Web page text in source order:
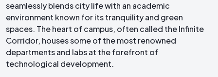
seamlessly blends city life with an academic
environment known for its tranquility and green
spaces. The heart of campus, often called the Infinite
Corridor, houses some of the most renowned
departments and labs at the forefront of
technological development.